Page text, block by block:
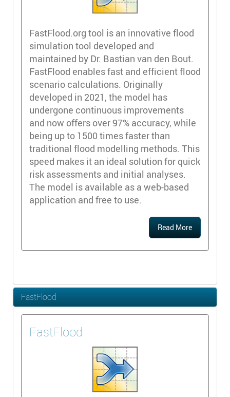
FastFlood.org tool is an innovative flood
simulation tool developed and
maintained by Dr. Bastian van den Bout.
FastFlood enables fast and efficient flood
scenario calculations. Originally
developed in 2021, the model has
undergone continuous improvements
and now offers over 97% accuracy, while
being up to 1500 times faster than
traditional flood modelling methods. This
speed makes it an ideal solution for quick
risk assessments and initial analyses.
The model is available as a web-based
application and free to use.
Read More
FastFlood
FastFlood